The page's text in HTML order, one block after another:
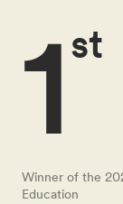
st
1
Winner of the
Education